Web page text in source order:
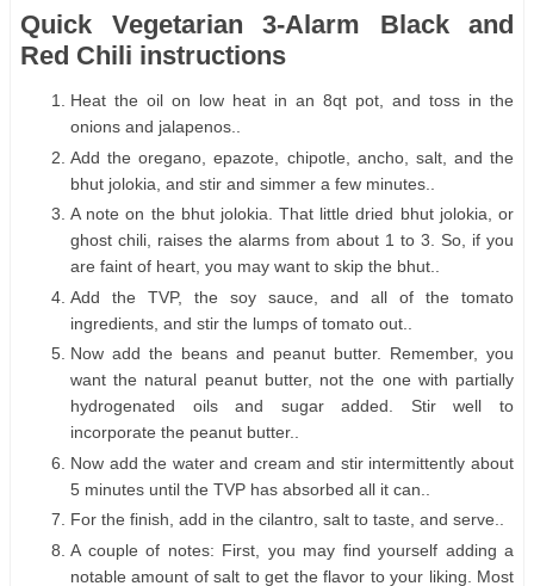
Quick Vegetarian 3-Alarm Black and
Red Chili instructions
Heat the oil on low heat in an 8qt pot, and toss in the
onions and jalapenos..
Add the oregano, epazote, chipotle, ancho, salt, and the
bhut jolokia, and stir and simmer a few minutes..
A note on the bhut jolokia. That little dried bhut jolokia, or
ghost chili, raises the alarms from about 1 to 3. So, if you
are faint of heart, you may want to skip the bhut..
Add the TVP, the soy sauce, and all of the tomato
ingredients, and stir the lumps of tomato out..
Now add the beans and peanut butter. Remember, you
want the natural peanut butter, not the one with partially
hydrogenated oils and sugar added. Stir well to
incorporate the peanut butter..
Now add the water and cream and stir intermittently about
5 minutes until the TVP has absorbed all it can..
For the finish, add in the cilantro, salt to taste, and serve..
A couple of notes: First, you may find yourself adding a
notable amount of salt to get the flavor to your liking. Most